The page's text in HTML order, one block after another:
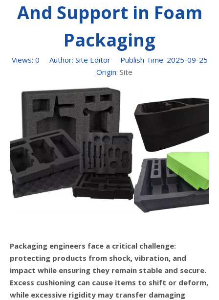
And Support in Foam
Packaging
Views: 0 Author: Site Editor Publish Time: 2025-09-25
Origin: Site
Packaging engineers face a critical challenge:
protecting products from shock, vibration, and
impact while ensuring they remain stable and secure.
Excess cushioning can cause items to shift or deform,
while excessive rigidity may transfer damaging